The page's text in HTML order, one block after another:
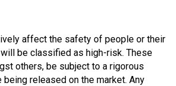
affect the safety of people or their
be classified as high-risk. These
others, be subject to a rigorous
released on the market. Any